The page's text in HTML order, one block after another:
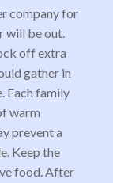
company for
will be out.
off extra
gather in
Each family
warm
prevent a
Keep the
food. After